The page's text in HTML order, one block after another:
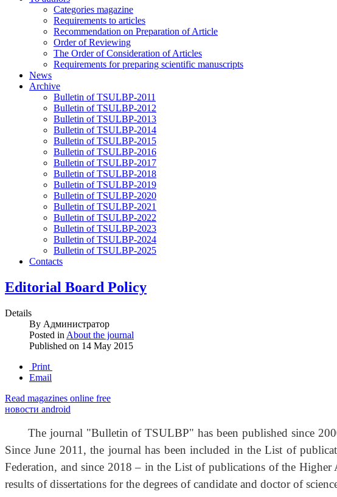
Categories magazine
Requirements to articles
Recommendation on Preparation of Article
Order of Reviewing
The Order of Consideration of Articles
Requirements for preparing scientific manuscripts
News
Archive
Bulletin of TSULBP-2011
Bulletin of TSULBP-2012
Bulletin of TSULBP-2013
Bulletin of TSULBP-2014
Bulletin of TSULBP-2015
Bulletin of TSULBP-2016
Bulletin of TSULBP-2017
Bulletin of TSULBP-2018
Bulletin of TSULBP-2019
Bulletin of TSULBP-2020
Bulletin of TSULBP-2021
Bulletin of TSULBP-2022
Bulletin of TSULBP-2023
Bulletin of TSULBP-2024
Bulletin of TSULBP-2025
Contacts
Editorial Board Policy
Details
By Администратор
Posted in About the journal
Published on 14 May 2015
Print
Email
Read magazines online free
новости android
The journal "Bulletin of TSULBP" has been published since
Since June 2011, the journal has been included in the List of
Federation, and since 2018 – in the List of publications of the
results of dissertations for the degrees of candidate and doctor of